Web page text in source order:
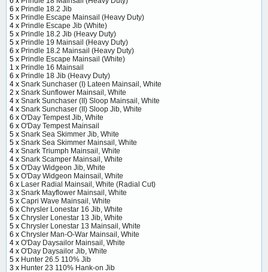
6 x Prindle 18.2 Jib
5 x Prindle Escape Mainsail (Heavy Duty)
4 x Prindle Escape Jib (White)
5 x Prindle 18.2 Jib (Heavy Duty)
5 x Prindle 19 Mainsail (Heavy Duty)
6 x Prindle 18.2 Mainsail (Heavy Duty)
5 x Prindle Escape Mainsail (White)
1 x Prindle 16 Mainsail
6 x Prindle 18 Jib (Heavy Duty)
4 x Snark Sunchaser (I) Lateen Mainsail, White
2 x Snark Sunflower Mainsail, White
4 x Snark Sunchaser (II) Sloop Mainsail, White
4 x Snark Sunchaser (II) Sloop Jib, White
6 x O'Day Tempest Jib, White
6 x O'Day Tempest Mainsail
5 x Snark Sea Skimmer Jib, White
5 x Snark Sea Skimmer Mainsail, White
4 x Snark Triumph Mainsail, White
4 x Snark Scamper Mainsail, White
5 x O'Day Widgeon Jib, White
5 x O'Day Widgeon Mainsail, White
6 x Laser Radial Mainsail, White (Radial Cut)
3 x Snark Mayflower Mainsail, White
5 x Capri Wave Mainsail, White
6 x Chrysler Lonestar 16 Jib, White
5 x Chrysler Lonestar 13 Jib, White
5 x Chrysler Lonestar 13 Mainsail, White
6 x Chrysler Man-O-War Mainsail, White
4 x O'Day Daysailor Mainsail, White
4 x O'Day Daysailor Jib, White
5 x Hunter 26.5 110% Jib
3 x Hunter 23 110% Hank-on Jib